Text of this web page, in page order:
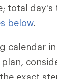
total day's
below.
calendar